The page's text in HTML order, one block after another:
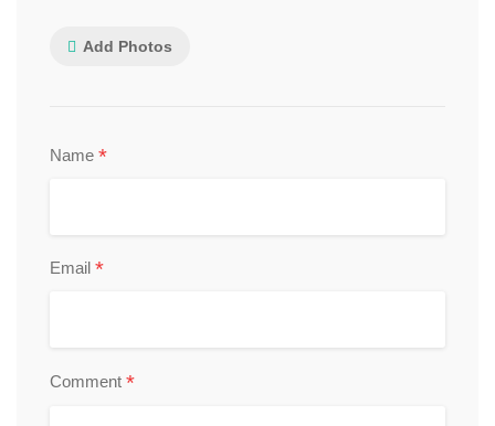
Add Photos
Name *
Email *
Comment *